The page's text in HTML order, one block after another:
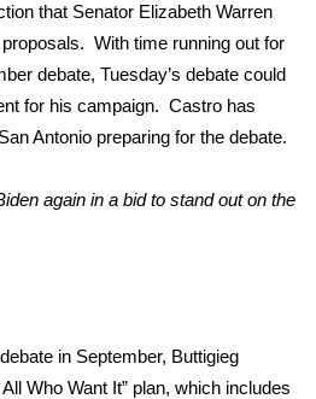
that Senator Elizabeth Warren
With time running out for
debate, Tuesday’s debate could
for his campaign. Castro has
Antonio preparing for the debate.
again in a bid to stand out on the
in September, Buttigieg
Who Want It” plan, which includes